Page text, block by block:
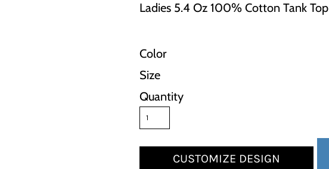
Ladies 5.4 Oz 100% Cotton Tank Top
Color
Size
Quantity
CUSTOMIZE DESIGN